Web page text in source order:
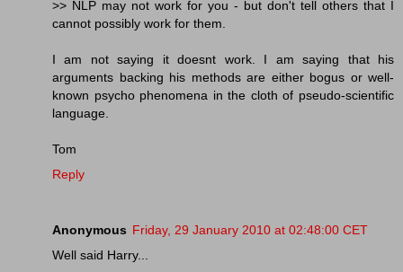
>> NLP may not work for you - but don't tell others that I
cannot possibly work for them.
I am not saying it doesnt work. I am saying that his
arguments backing his methods are either bogus or well-
known psycho phenomena in the cloth of pseudo-scientific
language.
Tom
Reply
Anonymous Friday, 29 January 2010 at 02:48:00 CET
Well said Harry...